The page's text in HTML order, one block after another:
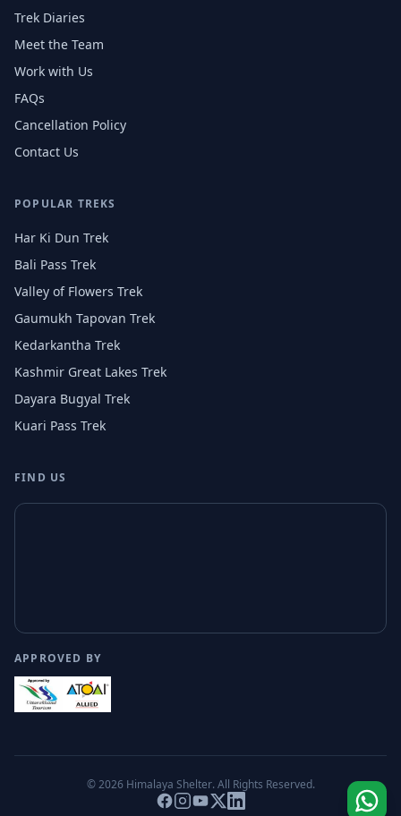
Trek Diaries
Meet the Team
Work with Us
FAQs
Cancellation Policy
Contact Us
POPULAR TREKS
Har Ki Dun Trek
Bali Pass Trek
Valley of Flowers Trek
Gaumukh Tapovan Trek
Kedarkantha Trek
Kashmir Great Lakes Trek
Dayara Bugyal Trek
Kuari Pass Trek
FIND US
APPROVED BY
© 2026 Himalaya Shelter. All Rights Reserved.